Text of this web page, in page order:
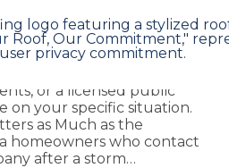
This post provides
It is not legal or
specific policy terms
or a licensed public
on your specific situation.
as Much as the
homeowners who contact
after a storm…